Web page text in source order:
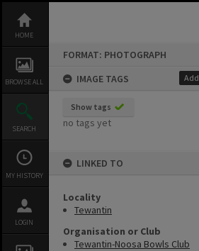
content
HOME
BROWSE ALL
SEARCH
MY HISTORY
LOGIN
FORMAT: PHOTOGRAPH
IMAGE TAGS
Add
Show tags
no tags yet
LINKED TO
Locality
Tewantin
Organisation or Club
Tewantin-Noosa Bowls Club